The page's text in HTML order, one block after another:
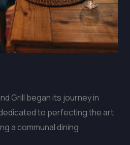
Grill began its journey in
to perfecting the art
a communal dining